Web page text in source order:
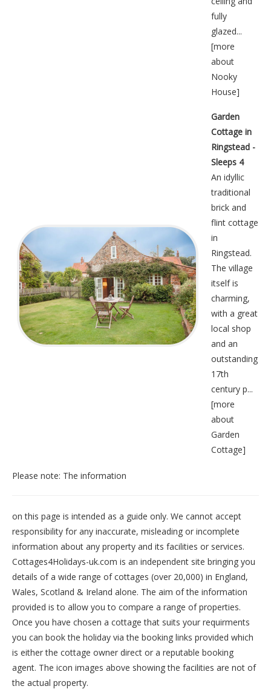
fully
glazed...
[more
about
Nooky
House]
Garden
Cottage in
Ringstead -
Sleeps 4
An idyllic
traditional
brick and
flint cottage
in
Ringstead.
The village
itself is
charming,
with a great
local shop
and an
outstanding
17th
century p...
[more
about
Garden
Cottage]
Please note: The information
on this page is intended as a guide only. We cannot accept
responsibility for any inaccurate, misleading or incomplete
information about any property and its facilities or services.
Cottages4Holidays-uk.com is an independent site bringing you
details of a wide range of cottages (over 20,000) in England,
Wales, Scotland & Ireland alone. The aim of the information
provided is to allow you to compare a range of properties.
Once you have chosen a cottage that suits your requirments
you can book the holiday via the booking links provided which
is either the cottage owner direct or a reputable booking
agent. The icon images above showing the facilities are not of
the actual property.